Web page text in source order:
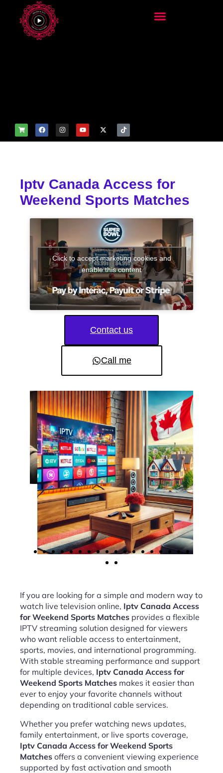
Iptv Canada Access for
Weekend Sports Matches
Click to accept marketing cookies and
enable this content
Contact us
Call me
If you are looking for a simple and modern way to
watch live television online, Iptv Canada Access
for Weekend Sports Matches provides a flexible
IPTV streaming solution designed for viewers
who want reliable access to entertainment,
sports, movies, and international programming.
With stable streaming performance and support
for multiple devices, Iptv Canada Access for
Weekend Sports Matches makes it easier than
ever to enjoy your favorite channels without
depending on traditional cable services.
Whether you prefer watching news updates,
family entertainment, or live sports coverage,
Iptv Canada Access for Weekend Sports
Matches offers a convenient viewing experience
supported by fast activation and smooth